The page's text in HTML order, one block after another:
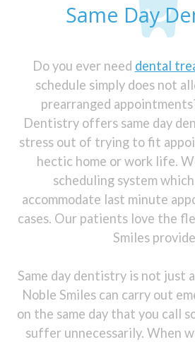
Same Day
Do you ever need dental
schedule simply does not
prearranged
Dentistry offers same day
stress out of trying to fit
hectic home or work life.
scheduling system
accommodate last minute
cases. Our patients love the
Smiles
Same day dentistry is not just
Noble Smiles can carry out
on the same day that you call
suffer unnecessarily. When